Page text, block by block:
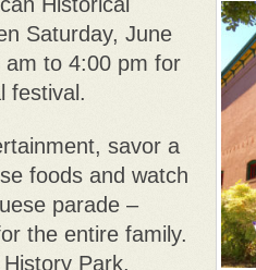
Saturday, June
am to 4:00 pm for
festival.
savor a
foods and watch
parade –
the entire family.
Park,